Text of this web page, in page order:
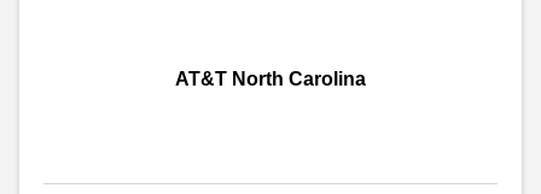
AT&T North Carolina